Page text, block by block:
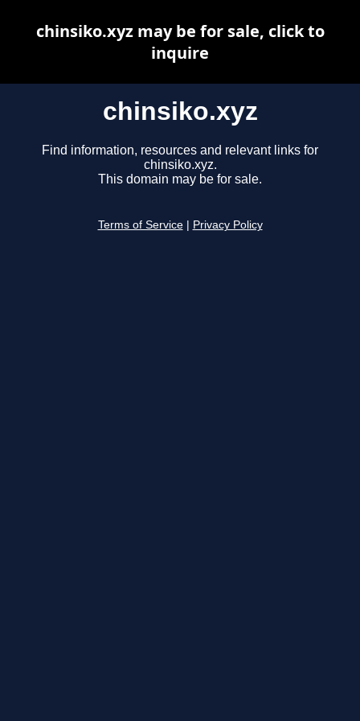
chinsiko.xyz
Find information, resources and relevant links for
chinsiko.xyz.
This domain may be for sale.
Terms of Service Privacy Policy
chinsiko.xyz may be for sale, click to
inquire